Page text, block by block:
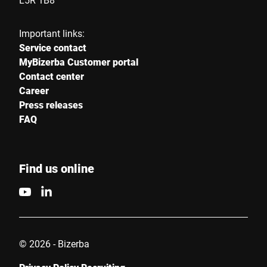
Important links:
Service contact
MyBizerba Customer portal
Contact center
Career
Press releases
FAQ
Find us online
© 2026 - Bizerba